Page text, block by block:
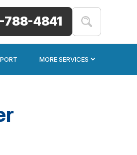
788-4841
MORE SERVICES